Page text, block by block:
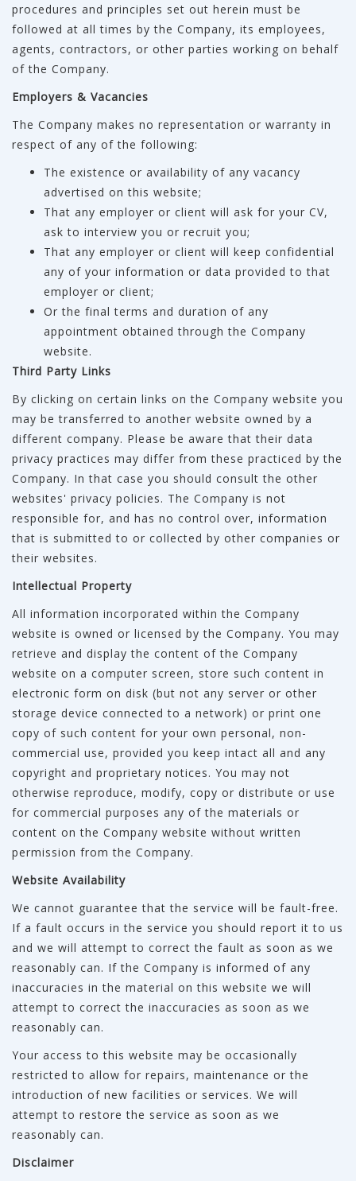
procedures and principles set out herein must be
followed at all times by the Company, its employees,
agents, contractors, or other parties working on behalf
of the Company.
Employers & Vacancies
The Company makes no representation or warranty in
respect of any of the following:
The existence or availability of any vacancy
advertised on this website;
That any employer or client will ask for your CV,
ask to interview you or recruit you;
That any employer or client will keep confidential
any of your information or data provided to that
employer or client;
Or the final terms and duration of any
appointment obtained through the Company
website.
Third Party Links
By clicking on certain links on the Company website you
may be transferred to another website owned by a
different company. Please be aware that their data
privacy practices may differ from these practiced by the
Company. In that case you should consult the other
websites' privacy policies. The Company is not
responsible for, and has no control over, information
that is submitted to or collected by other companies or
their websites.
Intellectual Property
All information incorporated within the Company
website is owned or licensed by the Company. You may
retrieve and display the content of the Company
website on a computer screen, store such content in
electronic form on disk (but not any server or other
storage device connected to a network) or print one
copy of such content for your own personal, non-
commercial use, provided you keep intact all and any
copyright and proprietary notices. You may not
otherwise reproduce, modify, copy or distribute or use
for commercial purposes any of the materials or
content on the Company website without written
permission from the Company.
Website Availability
We cannot guarantee that the service will be fault-free.
If a fault occurs in the service you should report it to us
and we will attempt to correct the fault as soon as we
reasonably can. If the Company is informed of any
inaccuracies in the material on this website we will
attempt to correct the inaccuracies as soon as we
reasonably can.
Your access to this website may be occasionally
restricted to allow for repairs, maintenance or the
introduction of new facilities or services. We will
attempt to restore the service as soon as we
reasonably can.
Disclaimer